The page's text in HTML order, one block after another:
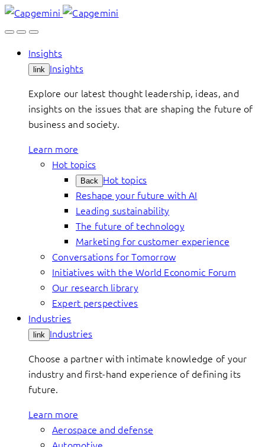
Skip
to
Insights
link Insights
Explore our latest thought leadership, ideas, and
insights on the issues that are shaping the future of
business and society.
Learn more
Hot topics
Back Hot topics
Reshape your future with AI
Leading sustainability
The future of technology
Marketing for customer experience
Conversations for Tomorrow
Initiatives with the World Economic Forum
Our research library
Expert perspectives
Industries
link Industries
Choose a partner with intimate knowledge of your
industry and first-hand experience of defining its
future.
Learn more
Aerospace and defense